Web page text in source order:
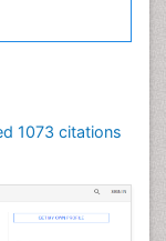
1073 citations